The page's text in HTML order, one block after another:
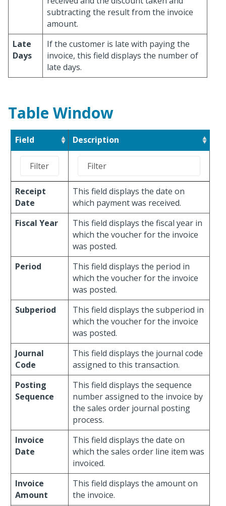
subtracting the result from the invoice
amount.
Late
Days
If the customer is late with paying the
invoice, this field displays the number of
late days.
Table Window
Field Description
Receipt
Date
This field displays the date on
which payment was received.
Fiscal Year
This field displays the fiscal year in
which the voucher for the invoice
was posted.
Period
This field displays the period in
which the voucher for the invoice
was posted.
Subperiod
This field displays the subperiod in
which the voucher for the invoice
was posted.
Journal
Code
This field displays the journal code
assigned to this transaction.
Posting
Sequence
This field displays the sequence
number assigned to the invoice by
the sales order journal posting
process.
Invoice
Date
This field displays the date on
which the sales order line item was
invoiced.
Invoice
Amount
This field displays the amount on
the invoice.